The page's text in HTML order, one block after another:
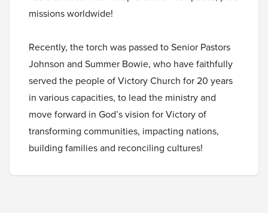
missions worldwide!
Recently, the torch was passed to Senior Pastors
Johnson and Summer Bowie, who have faithfully
served the people of Victory Church for 20 years
in various capacities, to lead the ministry and
move forward in God’s vision for Victory of
transforming communities, impacting nations,
building families and reconciling cultures!